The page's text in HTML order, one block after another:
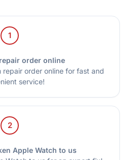
1
order online
repair order online for fast and
service!
2
Apple Watch to us